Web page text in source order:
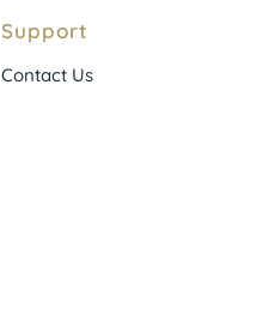
Support
Contact Us